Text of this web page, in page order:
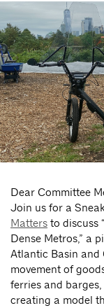
Dear Committee
Join us for a
Matters to discuss
Dense Metros,” a
Atlantic Basin and
movement of
ferries and
creating a model